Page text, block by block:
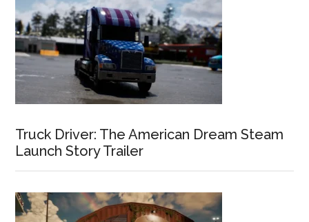
Truck Driver: The American Dream Steam
Launch Story Trailer